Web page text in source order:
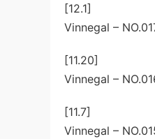
[12.1]
Vinnegal –
[11.20]
Vinnegal –
[11.7]
Vinnegal –